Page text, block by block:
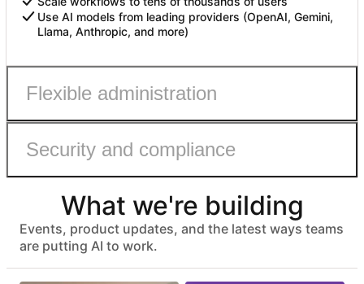
Use AI models from leading providers (OpenAI, Gemini,
Llama, Anthropic, and more)
Flexible administration
Admin roles with fine-grained permissions
IDP group sync
Security and compliance
ISO 27001, HIPAA, SOC 2 Type II, and GDPR compliant
No customer data used to train models
Advanced data protection with EKM, DLP, audit logs, and
eDiscovery APIs
EU & AU data residency support
What we're building
Events, product updates, and the latest ways teams
are putting AI to work.